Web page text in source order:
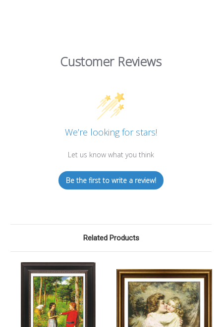
Customer Reviews
We’re looking for stars!
Let us know what you think
Be the first to write a review!
Related Products